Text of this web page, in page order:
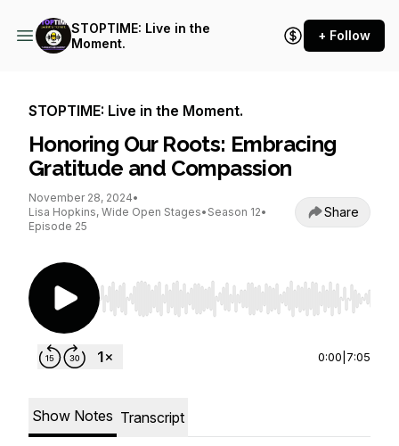
STOPTIME: Live in the
Moment.
+ Follow
STOPTIME: Live in the Moment.
Honoring Our Roots: Embracing
Gratitude and Compassion
November 28, 2024•
Lisa Hopkins, Wide Open Stages• Season 12•
Episode 25
Share
Use Left/Right to seek, Home/End to jump to
0:00 7:05
Show Notes Transcript